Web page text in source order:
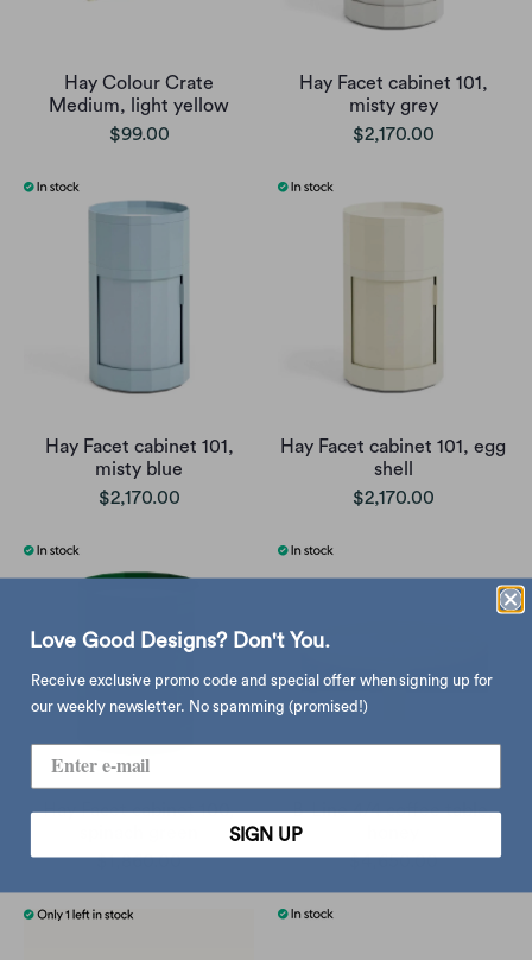
Hay Colour Crate
Medium, light yellow
$99.00
Hay Facet cabinet 101,
misty grey
$2,170.00
Hay Facet cabinet 101,
misty blue
$2,170.00
Hay Facet cabinet 101, egg
shell
$2,170.00
Hay Facet cabinet 100,
$1,860.00
B-Line 4/4 coffee table,
$4,650.00
Love Good Designs? Don't You.
Receive exclusive promo code and special offer when signing up for
our weekly newsletter. No spamming (promised!)
SIGN UP